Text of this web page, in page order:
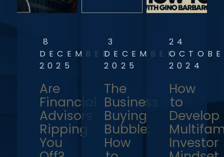
8
DECEMBER
2025
Are
Financial
Advisors
Ripping
You
3
DECEMBER
2025
The
Business
Buying
Bubble:
How
24
2024
How
to
Develop
Investor